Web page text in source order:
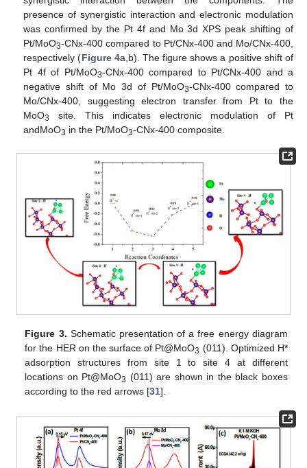
presence of synergistic interaction and electronic modulation
was confirmed by the Pt 4f and Mo 3d XPS peak shifting of
Pt/MoO3-CNx-400 compared to Pt/CNx-400 and Mo/CNx-400,
respectively (Figure 4a,b). The figure shows a positive shift of
Pt 4f of Pt/MoO3-CNx-400 compared to Pt/CNx-400 and a
negative shift of Mo 3d of Pt/MoO3-CNx-400 compared to
Mo/CNx-400, suggesting electron transfer from Pt to the
MoO3
site. This indicates electronic modulation of Pt
andMoO3 in the Pt/MoO3-CNx-400 composite.
Figure 3. Schematic presentation of a free energy diagram
for the HER on the surface of Pt@MoO3 (011). Optimized H*
adsorption structures from site 1 to site 4 at different
locations on Pt@MoO3 (011) are shown in the black boxes
according to the red arrows [31].